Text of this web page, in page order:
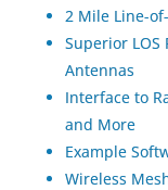
2 Mile Line-
Superior
Antennas
Interface to
and More
Example
Wireless